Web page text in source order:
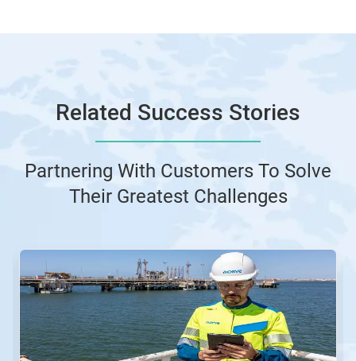
Related Success Stories
Partnering With Customers To Solve
Their Greatest Challenges
This
carousel.
Next
and
Previous